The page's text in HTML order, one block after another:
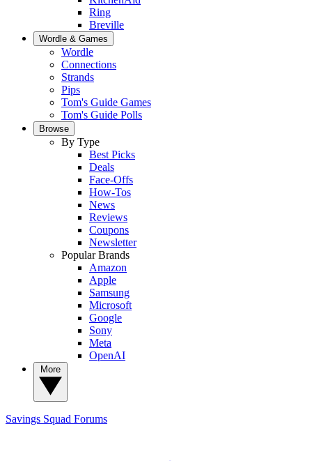
Ring
Breville
Wordle & Games
Wordle
Connections
Strands
Pips
Tom's Guide Games
Tom's Guide Polls
Browse
By Type
Best Picks
Deals
Face-Offs
How-Tos
News
Reviews
Coupons
Newsletter
Popular Brands
Amazon
Apple
Samsung
Microsoft
Google
Sony
Meta
OpenAI
Savings Squad Forums